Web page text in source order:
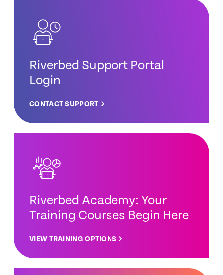
Riverbed Support Portal
Login
CONTACT SUPPORT
Riverbed Academy: Your
Training Courses Begin Here
VIEW TRAINING OPTIONS